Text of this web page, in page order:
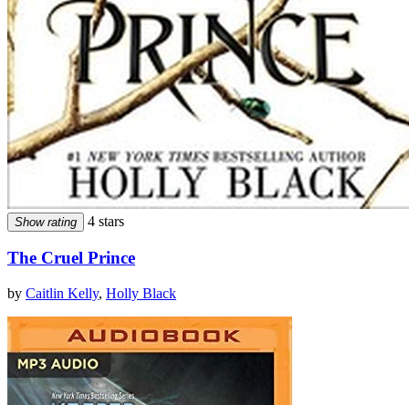
Show rating 4 stars
The Cruel Prince
by Caitlin Kelly, Holly Black